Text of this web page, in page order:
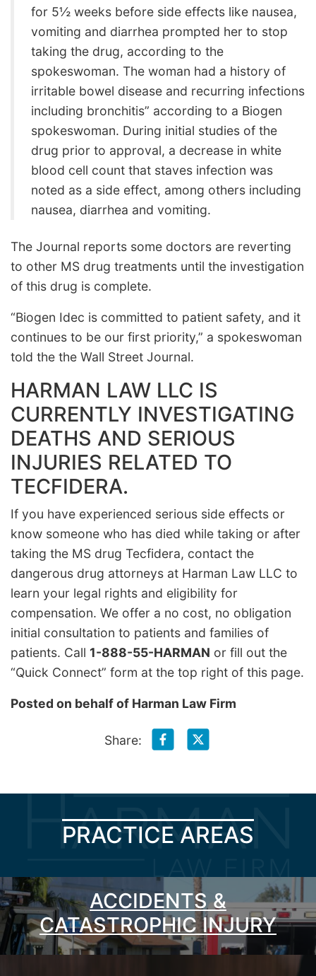
for 5½ weeks before side effects like nausea,
vomiting and diarrhea prompted her to stop
taking the drug, according to the
spokeswoman. The woman had a history of
irritable bowel disease and recurring infections
including bronchitis” according to a Biogen
spokeswoman. During initial studies of the
drug prior to approval, a decrease in white
blood cell count that staves infection was
noted as a side effect, among others including
nausea, diarrhea and vomiting.
The Journal reports some doctors are reverting
to other MS drug treatments until the investigation
of this drug is complete.
“Biogen Idec is committed to patient safety, and it
continues to be our first priority,” a spokeswoman
told the the Wall Street Journal.
HARMAN LAW LLC IS
CURRENTLY INVESTIGATING
DEATHS AND SERIOUS
INJURIES RELATED TO
TECFIDERA.
If you have experienced serious side effects or
know someone who has died while taking or after
taking the MS drug Tecfidera, contact the
dangerous drug attorneys at Harman Law LLC to
learn your legal rights and eligibility for
compensation. We offer a no cost, no obligation
initial consultation to patients and families of
patients. Call 1-888-55-HARMAN or fill out the
“Quick Connect” form at the top right of this page.
Posted on behalf of Harman Law Firm
Share:
PRACTICE AREAS
ACCIDENTS &
CATASTROPHIC INJURY